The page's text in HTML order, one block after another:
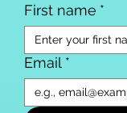
First name *
Email *